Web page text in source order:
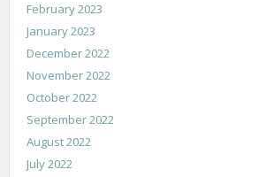
February 2023
January 2023
December 2022
November 2022
October 2022
September 2022
August 2022
July 2022